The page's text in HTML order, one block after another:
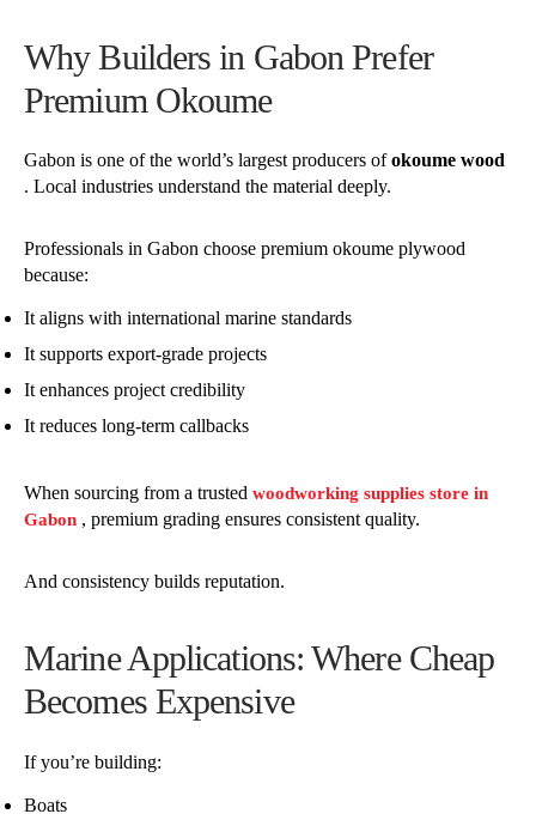
Why Builders in Gabon Prefer
Premium Okoume
Gabon is one of the world’s largest producers ofokoume wood
. Local industries understand the material deeply.
Professionals in Gabon choose premium okoume plywood
because:
It aligns with international marine standards
It supports export-grade projects
It enhances project credibility
It reduces long-term callbacks
When sourcing from a trusted woodworking supplies store in
Gabon , premium grading ensures consistent quality.
And consistency builds reputation.
Marine Applications: Where Cheap
Becomes Expensive
If you’re building:
Boats